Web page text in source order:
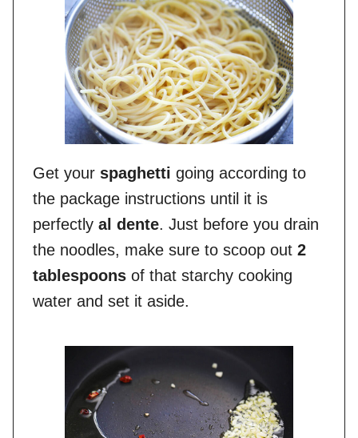
Get your spaghetti going according to
the package instructions until it is
perfectly al dente. Just before you drain
the noodles, make sure to scoop out 2
tablespoons of that starchy cooking
water and set it aside.